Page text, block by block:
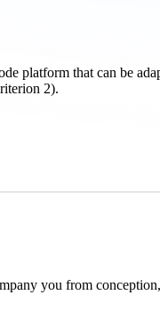
platform that can be
2).
you from